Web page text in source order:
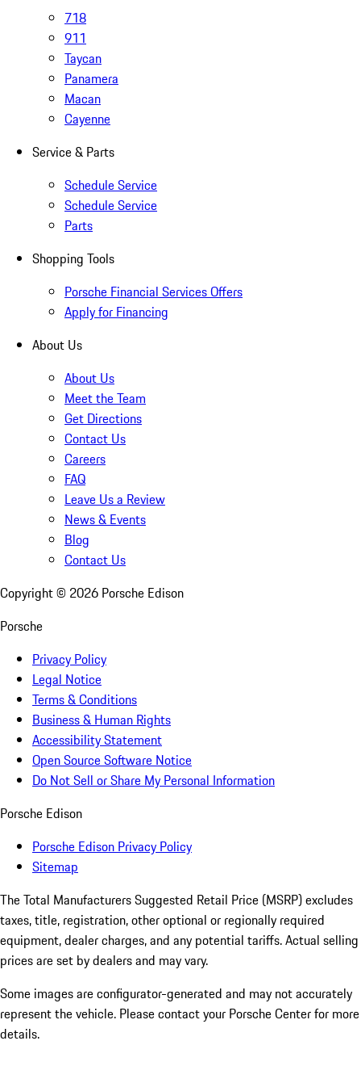
718
911
Taycan
Panamera
Macan
Cayenne
Service & Parts
Schedule Service
Schedule Service
Parts
Shopping Tools
Porsche Financial Services Offers
Apply for Financing
About Us
About Us
Meet the Team
Get Directions
Contact Us
Careers
FAQ
Leave Us a Review
News & Events
Blog
Contact Us
Copyright © 2026 Porsche Edison
Porsche
Privacy Policy
Legal Notice
Terms & Conditions
Business & Human Rights
Accessibility Statement
Open Source Software Notice
Do Not Sell or Share My Personal Information
Porsche Edison
Porsche Edison Privacy Policy
Sitemap
The Total Manufacturers Suggested Retail Price (MSRP) excludes
taxes, title, registration, other optional or regionally required
equipment, dealer charges, and any potential tariffs. Actual selling
prices are set by dealers and may vary.
Some images are configurator-generated and may not accurately
represent the vehicle. Please contact your Porsche Center for more
details.